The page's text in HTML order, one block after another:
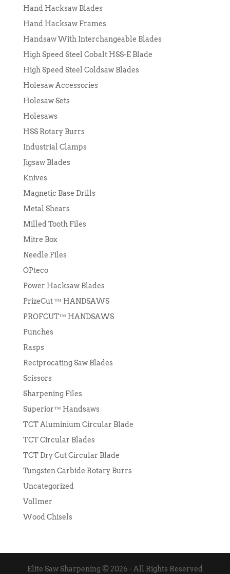
Hand Hacksaw Blades
Hand Hacksaw Frames
Handsaw With Interchangeable Blades
High Speed Steel Cobalt HSS-E Blade
High Speed Steel Coldsaw Blades
Holesaw Accessories
Holesaw Sets
Holesaws
HSS Rotary Burrs
Industrial Clamps
Jigsaw Blades
Knives
Magnetic Base Drills
Metal Shears
Milled Tooth Files
Mitre Box
Needle Files
OPteco
Power Hacksaw Blades
PrizeCut ™ HANDSAWS
PROFCUT™ HANDSAWS
Punches
Rasps
Reciprocating Saw Blades
Scissors
Sharpening Files
Superior™ Handsaws
TCT Aluminium Circular Blade
TCT Circular Blades
TCT Dry Cut Circular Blade
Tungsten Carbide Rotary Burrs
Uncategorized
Vollmer
Wood Chisels
Elite Saw Sharpening © 2026 - All Rights Reserved